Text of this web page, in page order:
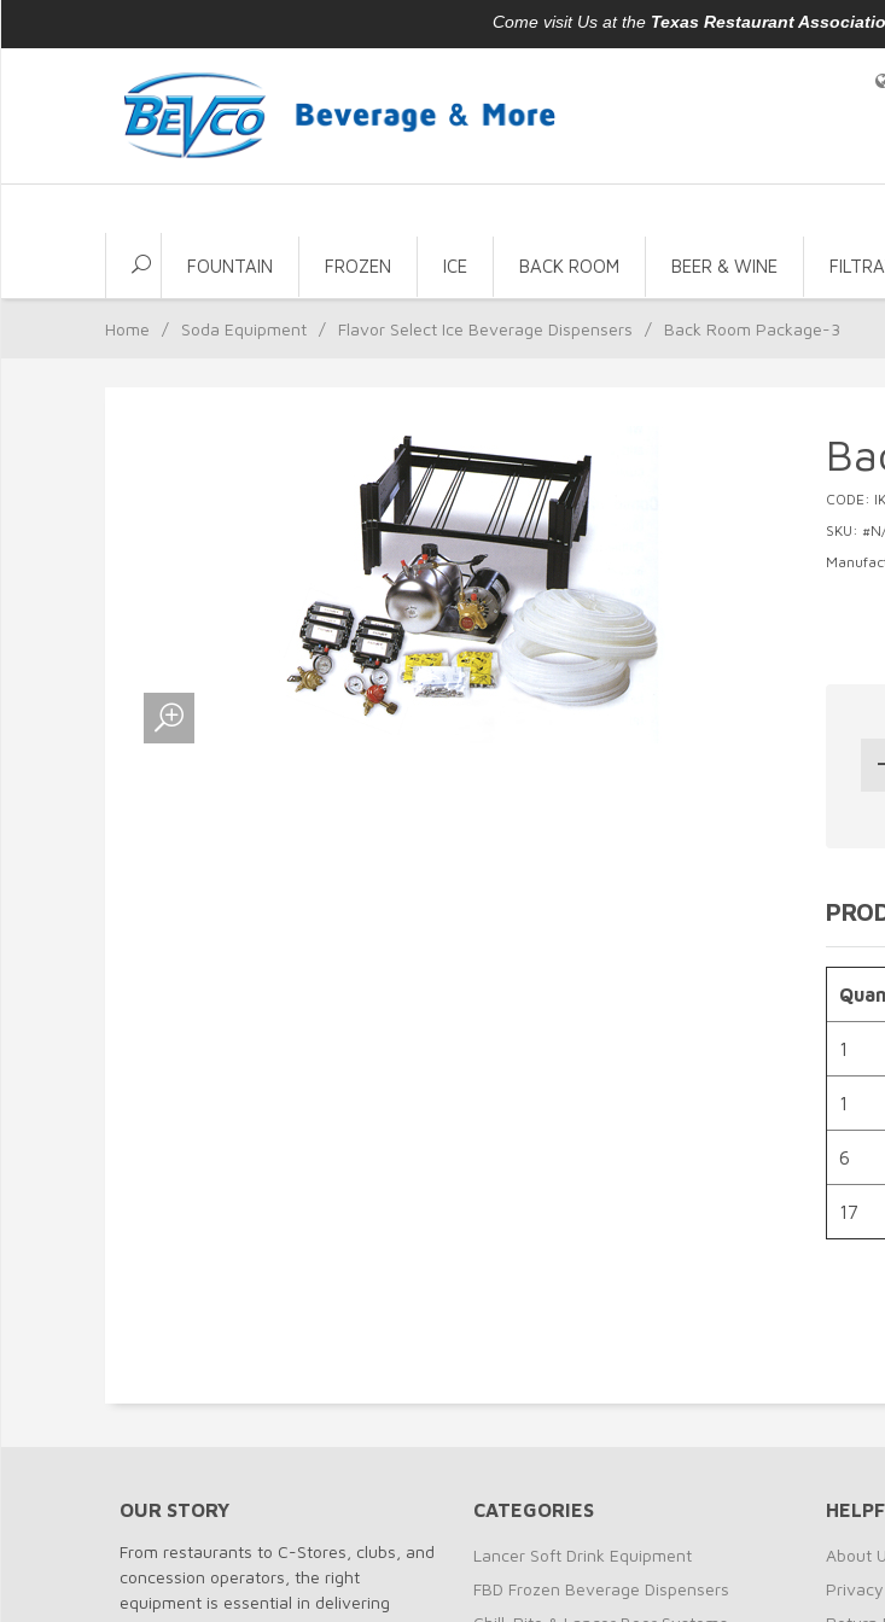
Come visit Us at the Texas Restaurant
FOUNTAIN FROZEN ICE BACK ROOM BEER & WINE
Home / Soda Equipment / Flavor Select Ice Beverage Dispensers / Back Room Package-3
CODE:
SKU:
1
1
6
17
OUR STORY
From restaurants to C-Stores, clubs, and
concession operators, the right
equipment is essential in delivering
CATEGORIES
Lancer Soft Drink Equipment
FBD Frozen Beverage Dispensers
About